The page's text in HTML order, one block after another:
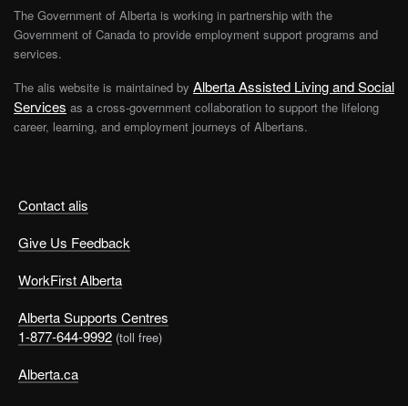
Contact alis
Give Us Feedback
WorkFirst Alberta
Alberta Supports Centres
1-877-644-9992 (toll free)
Alberta.ca
The Government of Alberta is working in partnership with the
Government of Canada to provide employment support programs and
services.
The alis website is maintained by Alberta Assisted Living and Social
Services as a cross-government collaboration to support the lifelong
career, learning, and employment journeys of Albertans.